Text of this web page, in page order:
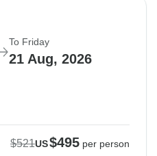
To Friday
21 Aug, 2026
$521US$495 per person